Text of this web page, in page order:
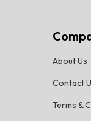
About Us
Contact
Terms &